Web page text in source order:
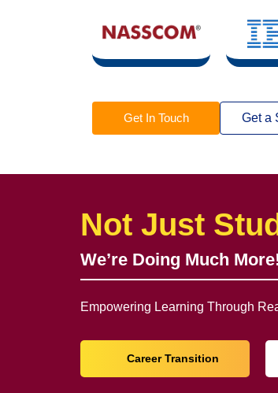
Get In Touch Get a
Not Just
We’re Doing Much
Empowering Learning Through
Career Transition